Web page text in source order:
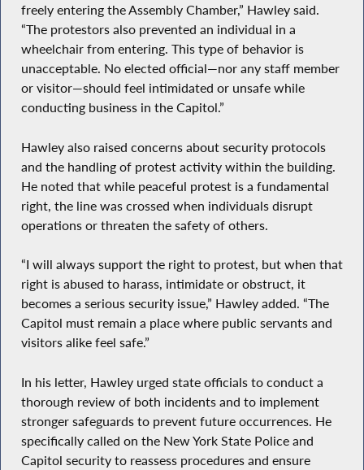
freely entering the Assembly Chamber,” Hawley said.
“The protestors also prevented an individual in a
wheelchair from entering. This type of behavior is
unacceptable. No elected official—nor any staff member
or visitor—should feel intimidated or unsafe while
conducting business in the Capitol.”
Hawley also raised concerns about security protocols
and the handling of protest activity within the building.
He noted that while peaceful protest is a fundamental
right, the line was crossed when individuals disrupt
operations or threaten the safety of others.
“I will always support the right to protest, but when that
right is abused to harass, intimidate or obstruct, it
becomes a serious security issue,” Hawley added. “The
Capitol must remain a place where public servants and
visitors alike feel safe.”
In his letter, Hawley urged state officials to conduct a
thorough review of both incidents and to implement
stronger safeguards to prevent future occurrences. He
specifically called on the New York State Police and
Capitol security to reassess procedures and ensure